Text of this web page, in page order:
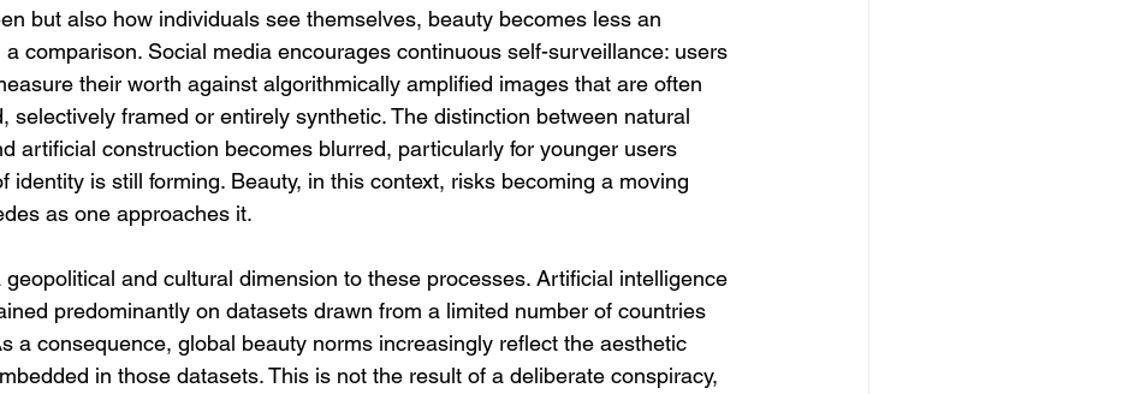
but also how individuals see themselves, beauty becomes less an
comparison. Social media encourages continuous self-surveillance: users
their worth against algorithmically amplified images that are often
selectively framed or entirely synthetic. The distinction between natural
artificial construction becomes blurred, particularly for younger users
identity is still forming. Beauty, in this context, risks becoming a moving
as one approaches it.
and cultural dimension to these processes. Artificial intelligence
predominantly on datasets drawn from a limited number of countries
a consequence, global beauty norms increasingly reflect the aesthetic
in those datasets. This is not the result of a deliberate conspiracy,